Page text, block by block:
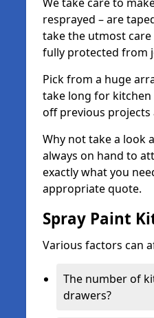
resprayed – are
take the utmost
fully protected from
Pick from a huge
take long for kitchen
off previous projects
Why not take a look
always on hand to
exactly what you
appropriate quote.
Spray Paint
Various factors can
The number of
drawers?